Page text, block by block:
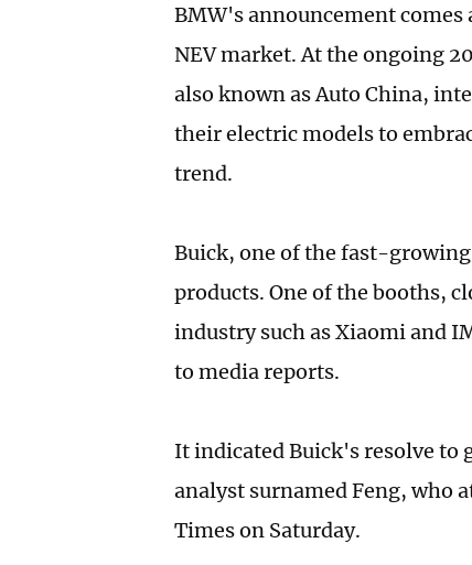
BMW's announcement
NEV market. At the ongoing
also known as Auto China,
their electric models to
trend.
Buick, one of the fast-growing
products. One of the booths,
industry such as Xiaomi and
to media reports.
It indicated Buick's resolve to
analyst surnamed Feng, who
Times on Saturday.